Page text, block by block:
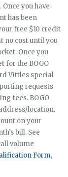
you have
has been
free $10 credit
no cost until you
Once you
for the BOGO
Vittles special
requests
fees. BOGO
location.
on your
bill. See
volume
Form,